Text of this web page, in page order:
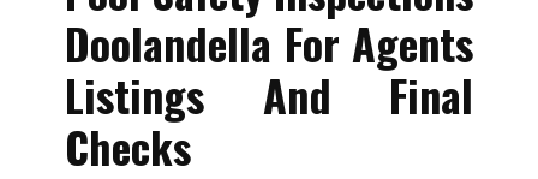
Doolandella For Agents
Listings And Final
Checks